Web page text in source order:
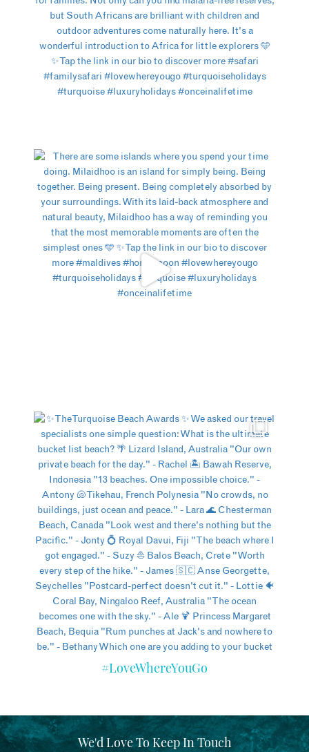
#LoveWhereYouGo
We'd Love To Keep In Touch